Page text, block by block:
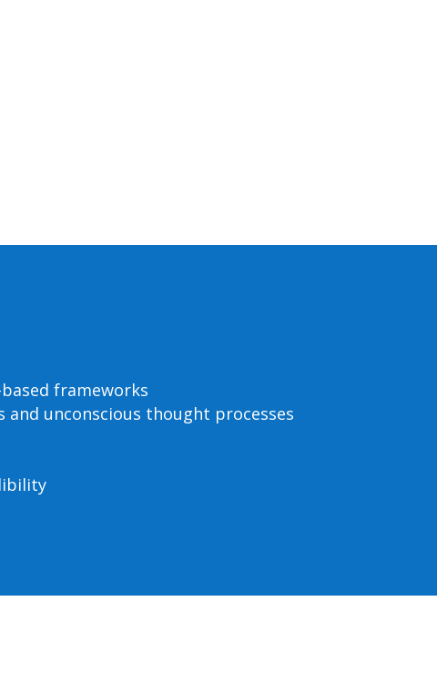
frameworks
unconscious thought processes